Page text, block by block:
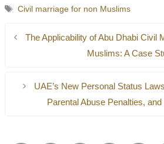
Tags
Civil marriage for non Muslims
The Applicability of Abu Dhabi Civil
Muslims: A Case
UAE’s New Personal Status
Parental Abuse Penalties,